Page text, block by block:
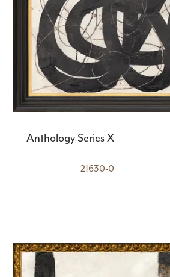
Anthology Series X
21630-0